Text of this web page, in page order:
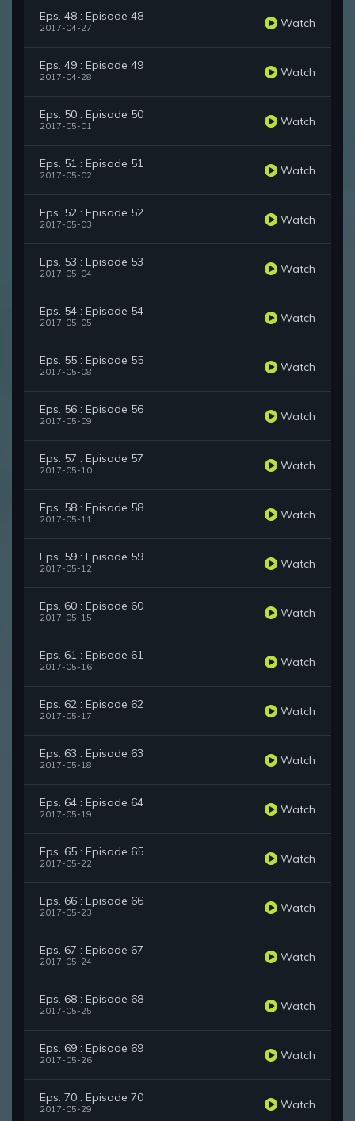
Eps. 48 : Episode 48
2017-04-27 Watch
Eps. 49 : Episode 49
2017-04-28 Watch
Eps. 50 : Episode 50
2017-05-01 Watch
Eps. 51 : Episode 51
2017-05-02 Watch
Eps. 52 : Episode 52
2017-05-03 Watch
Eps. 53 : Episode 53
2017-05-04 Watch
Eps. 54 : Episode 54
2017-05-05 Watch
Eps. 55 : Episode 55
2017-05-08 Watch
Eps. 56 : Episode 56
2017-05-09 Watch
Eps. 57 : Episode 57
2017-05-10 Watch
Eps. 58 : Episode 58
2017-05-11 Watch
Eps. 59 : Episode 59
2017-05-12 Watch
Eps. 60 : Episode 60
2017-05-15 Watch
Eps. 61 : Episode 61
2017-05-16 Watch
Eps. 62 : Episode 62
2017-05-17 Watch
Eps. 63 : Episode 63
2017-05-18 Watch
Eps. 64 : Episode 64
2017-05-19 Watch
Eps. 65 : Episode 65
2017-05-22 Watch
Eps. 66 : Episode 66
2017-05-23 Watch
Eps. 67 : Episode 67
2017-05-24 Watch
Eps. 68 : Episode 68
2017-05-25 Watch
Eps. 69 : Episode 69
2017-05-26 Watch
Eps. 70 : Episode 70
2017-05-29 Watch